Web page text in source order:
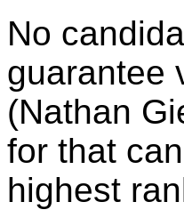
No
guarantee
(Nathan
for that
highest